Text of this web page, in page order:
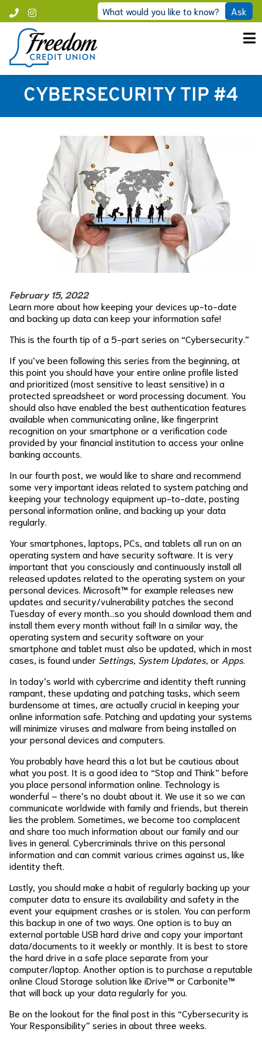
content
Instagram
Call
Freedom
What would you like to know? Ask
CYBERSECURITY TIP #4
February 15, 2022
Learn more about how keeping your devices up-to-date
and backing up data can keep your information safe!
This is the fourth tip of a 5-part series on “Cybersecurity.”
If you’ve been following this series from the beginning, at
this point you should have your entire online profile listed
and prioritized (most sensitive to least sensitive) in a
protected spreadsheet or word processing document. You
should also have enabled the best authentication features
available when communicating online, like fingerprint
recognition on your smartphone or a verification code
provided by your financial institution to access your online
banking accounts.
In our fourth post, we would like to share and recommend
some very important ideas related to system patching and
keeping your technology equipment up-to-date, posting
personal information online, and backing up your data
regularly.
Your smartphones, laptops, PCs, and tablets all run on an
operating system and have security software. It is very
important that you consciously and continuously install all
released updates related to the operating system on your
personal devices. Microsoft™ for example releases new
updates and security/vulnerability patches the second
Tuesday of every month…so you should download them and
install them every month without fail! In a similar way, the
operating system and security software on your
smartphone and tablet must also be updated, which in most
cases, is found under Settings, System Updates, or Apps.
In today’s world with cybercrime and identity theft running
rampant, these updating and patching tasks, which seem
burdensome at times, are actually crucial in keeping your
online information safe. Patching and updating your systems
will minimize viruses and malware from being installed on
your personal devices and computers.
You probably have heard this a lot but be cautious about
what you post. It is a good idea to “Stop and Think” before
you place personal information online. Technology is
wonderful – there’s no doubt about it. We use it so we can
communicate worldwide with family and friends, but therein
lies the problem. Sometimes, we become too complacent
and share too much information about our family and our
lives in general. Cybercriminals thrive on this personal
information and can commit various crimes against us, like
identity theft.
Lastly, you should make a habit of regularly backing up your
computer data to ensure its availability and safety in the
event your equipment crashes or is stolen. You can perform
this backup in one of two ways. One option is to buy an
external portable USB hard drive and copy your important
data/documents to it weekly or monthly. It is best to store
the hard drive in a safe place separate from your
computer/laptop. Another option is to purchase a reputable
online Cloud Storage solution like iDrive™ or Carbonite™
that will back up your data regularly for you.
Be on the lookout for the final post in this “Cybersecurity is
Your Responsibility” series in about three weeks.